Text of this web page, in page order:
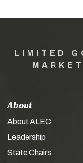
LIMITED
About
About ALEC
Leadership
State Chairs